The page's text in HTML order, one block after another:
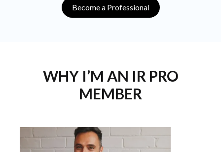
Become a Professional
WHY I’M AN IR PRO
MEMBER